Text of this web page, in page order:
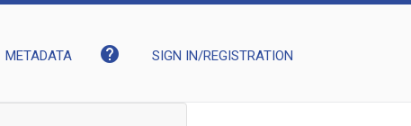
METADATA help SIGN IN/REGISTRATION